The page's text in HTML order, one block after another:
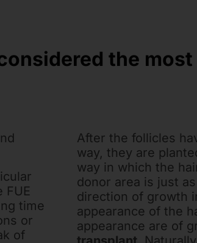
the
FUE
time
or
of
After the follicles
way, they are
way in which the
donor area is just
direction of growth
appearance of the
appearance are of